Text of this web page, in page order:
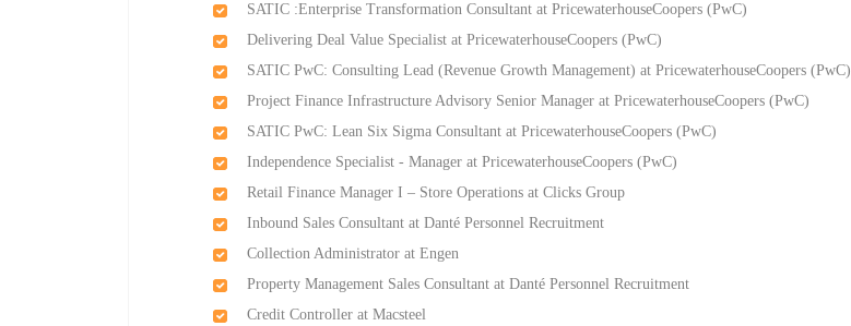
SATIC :Enterprise Transformation Consultant at PricewaterhouseCoopers (PwC)
Delivering Deal Value Specialist at PricewaterhouseCoopers (PwC)
SATIC PwC: Consulting Lead (Revenue Growth Management) at PricewaterhouseCoopers (PwC)
Project Finance Infrastructure Advisory Senior Manager at PricewaterhouseCoopers (PwC)
SATIC PwC: Lean Six Sigma Consultant at PricewaterhouseCoopers (PwC)
Independence Specialist - Manager at PricewaterhouseCoopers (PwC)
Retail Finance Manager I – Store Operations at Clicks Group
Inbound Sales Consultant at Danté Personnel Recruitment
Collection Administrator at Engen
Property Management Sales Consultant at Danté Personnel Recruitment
Credit Controller at Macsteel